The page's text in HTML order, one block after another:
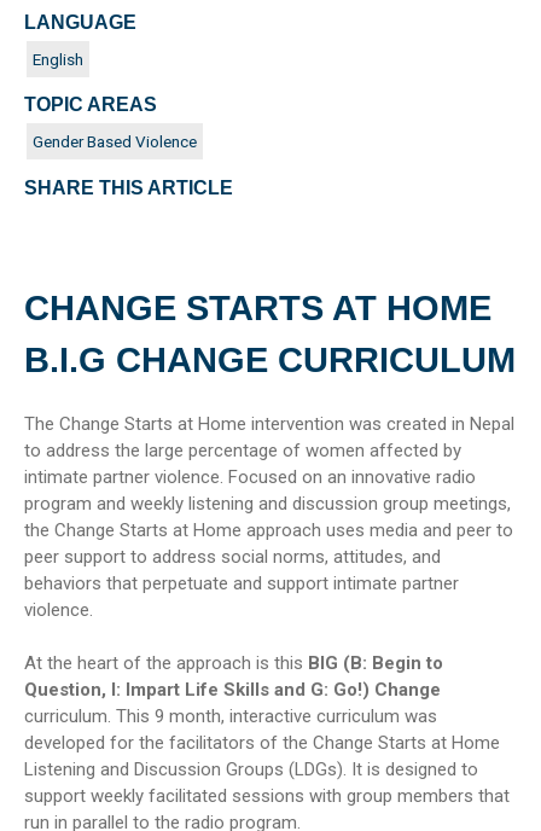
CHANGE STARTS AT HOME
B.I.G CHANGE CURRICULUM
The Change Starts at Home intervention was created in Nepal
to address the large percentage of women affected by
intimate partner violence. Focused on an innovative radio
program and weekly listening and discussion group meetings,
the Change Starts at Home approach uses media and peer to
peer support to address social norms, attitudes, and
behaviors that perpetuate and support intimate partner
violence.
At the heart of the approach is this BIG (B: Begin to
Question, I: Impart Life Skills and G: Go!) Change
curriculum. This 9 month, interactive curriculum was
developed for the facilitators of the Change Starts at Home
Listening and Discussion Groups (LDGs). It is designed to
support weekly facilitated sessions with group members that
run in parallel to the radio program.
LANGUAGE
English
TOPIC AREAS
Gender Based Violence
SHARE THIS ARTICLE